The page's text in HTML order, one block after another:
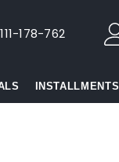
178-762
INSTALLMENTS